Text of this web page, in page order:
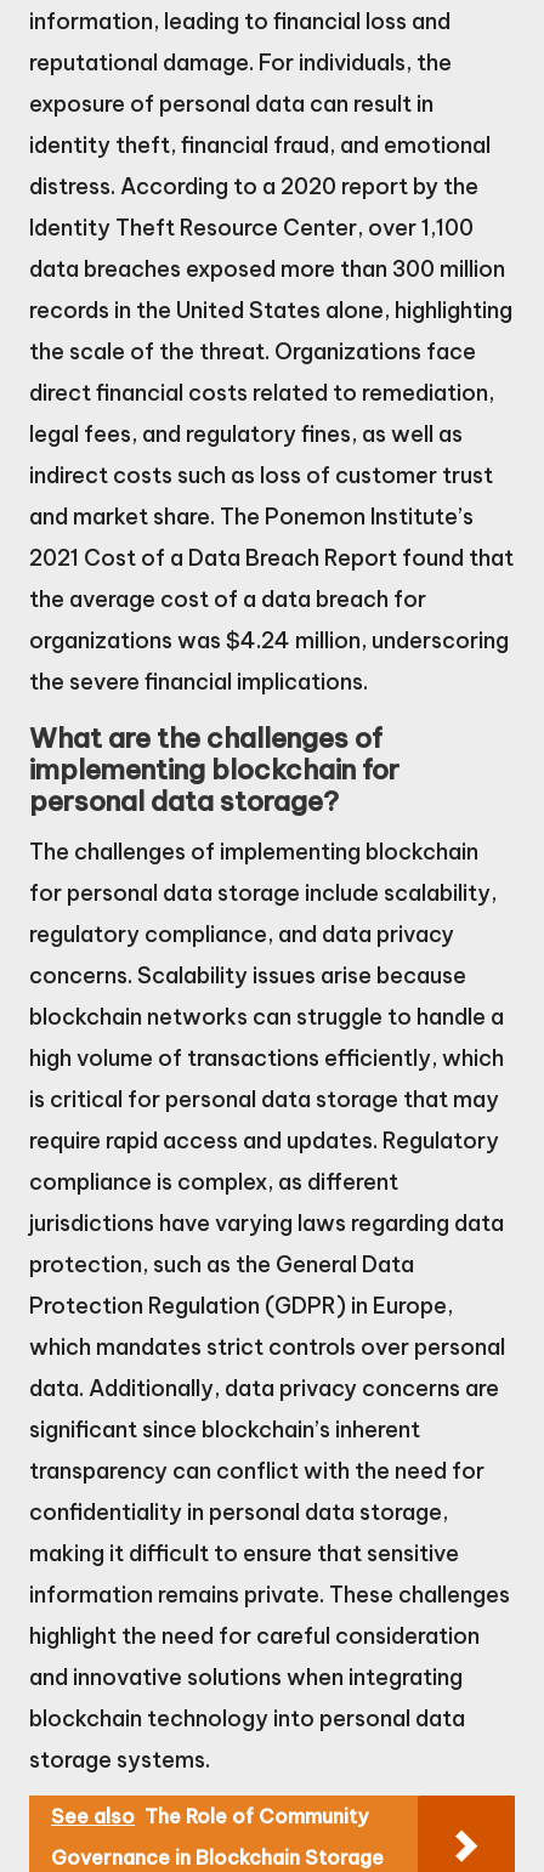
information, leading to financial loss and
reputational damage. For individuals, the
exposure of personal data can result in
identity theft, financial fraud, and emotional
distress. According to a 2020 report by the
Identity Theft Resource Center, over 1,100
data breaches exposed more than 300 million
records in the United States alone, highlighting
the scale of the threat. Organizations face
direct financial costs related to remediation,
legal fees, and regulatory fines, as well as
indirect costs such as loss of customer trust
and market share. The Ponemon Institute’s
2021 Cost of a Data Breach Report found that
the average cost of a data breach for
organizations was $4.24 million, underscoring
the severe financial implications.
What are the challenges of
implementing blockchain for
personal data storage?
The challenges of implementing blockchain
for personal data storage include scalability,
regulatory compliance, and data privacy
concerns. Scalability issues arise because
blockchain networks can struggle to handle a
high volume of transactions efficiently, which
is critical for personal data storage that may
require rapid access and updates. Regulatory
compliance is complex, as different
jurisdictions have varying laws regarding data
protection, such as the General Data
Protection Regulation (GDPR) in Europe,
which mandates strict controls over personal
data. Additionally, data privacy concerns are
significant since blockchain’s inherent
transparency can conflict with the need for
confidentiality in personal data storage,
making it difficult to ensure that sensitive
information remains private. These challenges
highlight the need for careful consideration
and innovative solutions when integrating
blockchain technology into personal data
storage systems.
See also The Role of Community
Governance in Blockchain Storage